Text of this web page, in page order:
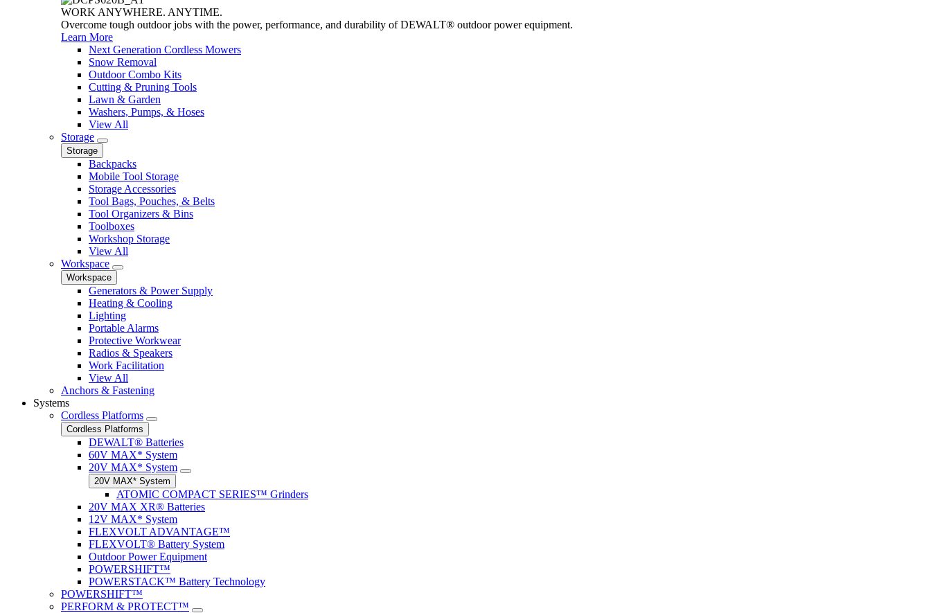
WORK ANYWHERE. ANYTIME.
Overcome tough outdoor jobs with the power, performance, and durability of DEWALT® outdoor power equipment.
Learn More
Next Generation Cordless Mowers
Snow Removal
Outdoor Combo Kits
Cutting & Pruning Tools
Lawn & Garden
Washers, Pumps, & Hoses
View All
Storage
Storage
Backpacks
Mobile Tool Storage
Storage Accessories
Tool Bags, Pouches, & Belts
Tool Organizers & Bins
Toolboxes
Workshop Storage
View All
Workspace
Workspace
Generators & Power Supply
Heating & Cooling
Lighting
Portable Alarms
Protective Workwear
Radios & Speakers
Work Facilitation
View All
Anchors & Fastening
Systems
Cordless Platforms
Cordless Platforms
DEWALT® Batteries
60V MAX* System
20V MAX* System
20V MAX* System
ATOMIC COMPACT SERIES™ Grinders
20V MAX XR® Batteries
12V MAX* System
FLEXVOLT ADVANTAGE™
FLEXVOLT® Battery System
Outdoor Power Equipment
POWERSHIFT™
POWERSTACK™ Battery Technology
POWERSHIFT™
PERFORM & PROTECT™